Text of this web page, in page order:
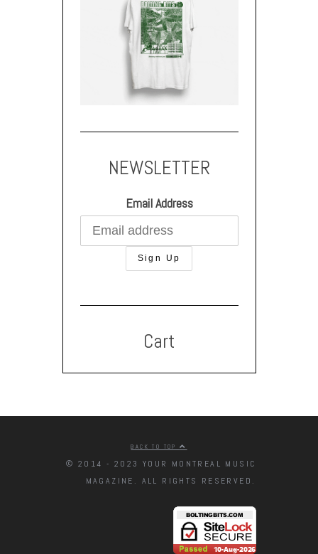
NEWSLETTER
Email Address
Cart
BACK TO TOP
© 2014 - 2023 YOUR MONTREAL MUSIC
MAGAZINE. ALL RIGHTS RESERVED.